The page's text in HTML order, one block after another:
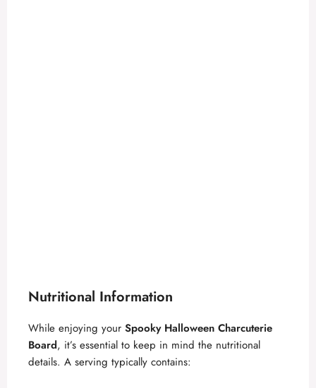
Nutritional Information
While enjoying your Spooky Halloween Charcuterie
Board, it’s essential to keep in mind the nutritional
details. A serving typically contains: